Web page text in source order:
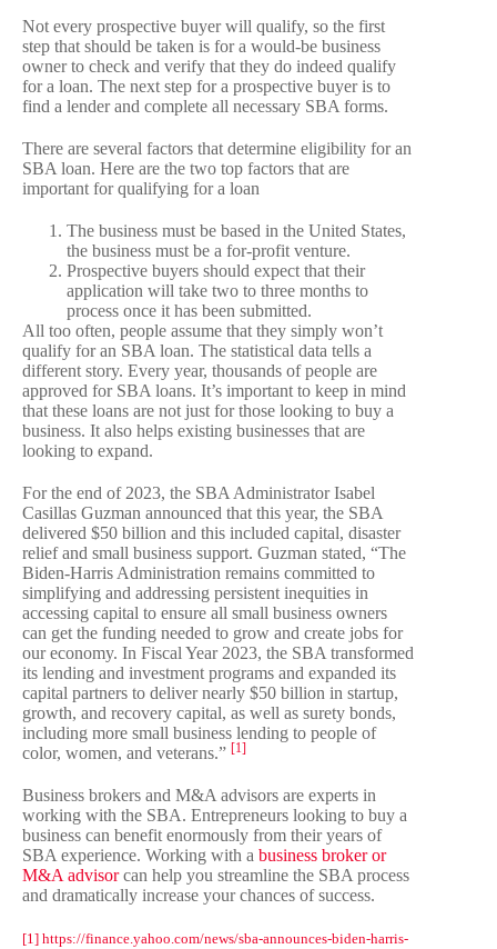
Not every prospective buyer will qualify, so the first
step that should be taken is for a would-be business
owner to check and verify that they do indeed qualify
for a loan. The next step for a prospective buyer is to
find a lender and complete all necessary SBA forms.
There are several factors that determine eligibility for an
SBA loan. Here are the two top factors that are
important for qualifying for a loan
The business must be based in the United States,
the business must be a for-profit venture.
Prospective buyers should expect that their
application will take two to three months to
process once it has been submitted.
All too often, people assume that they simply won’t
qualify for an SBA loan. The statistical data tells a
different story. Every year, thousands of people are
approved for SBA loans. It’s important to keep in mind
that these loans are not just for those looking to buy a
business. It also helps existing businesses that are
looking to expand.
For the end of 2023, the SBA Administrator Isabel
Casillas Guzman announced that this year, the SBA
delivered $50 billion and this included capital, disaster
relief and small business support. Guzman stated, “The
Biden-Harris Administration remains committed to
simplifying and addressing persistent inequities in
accessing capital to ensure all small business owners
can get the funding needed to grow and create jobs for
our economy. In Fiscal Year 2023, the SBA transformed
its lending and investment programs and expanded its
capital partners to deliver nearly $50 billion in startup,
growth, and recovery capital, as well as surety bonds,
including more small business lending to people of
color, women, and veterans.” [1]
Business brokers and M&A advisors are experts in
working with the SBA. Entrepreneurs looking to buy a
business can benefit enormously from their years of
SBA experience. Working with a business broker or
M&A advisorcan help you streamline the SBA process
and dramatically increase your chances of success.
[1] https://finance.yahoo.com/news/sba-announces-biden-harris-